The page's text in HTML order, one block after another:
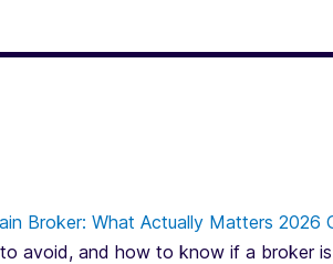
Broker: What Actually Matters 2026
avoid, and how to know if a broker